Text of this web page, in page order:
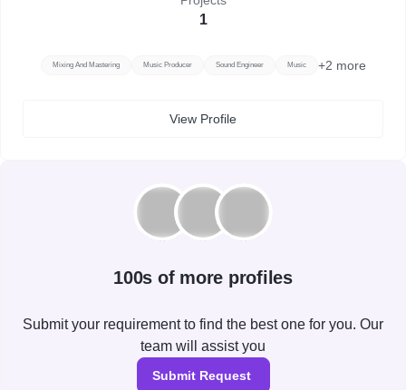
1
Mixing And Mastering Music Producer Sound Engineer Music +2 more
View Profile
100s of more profiles
Submit your requirement to find the best one for you. Our
team will assist you
Submit Request